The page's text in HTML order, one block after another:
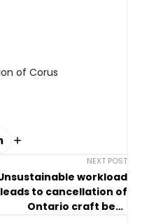
of Corus
NEXT POST
workload
leads to cancellation of
Ontario craft beer